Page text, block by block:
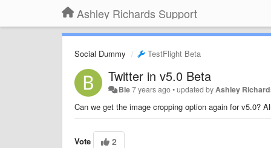
Ashley Richards Support
Social Dummy TestFlight Beta
Twitter in v5.0 Beta
Bie7 years ago•updated byAshley
Can we get the image cropping option again for v5.0?
Vote 2